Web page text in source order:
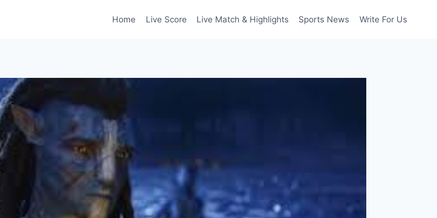
Home Live Score Live Match & Highlights Sports News Write For Us